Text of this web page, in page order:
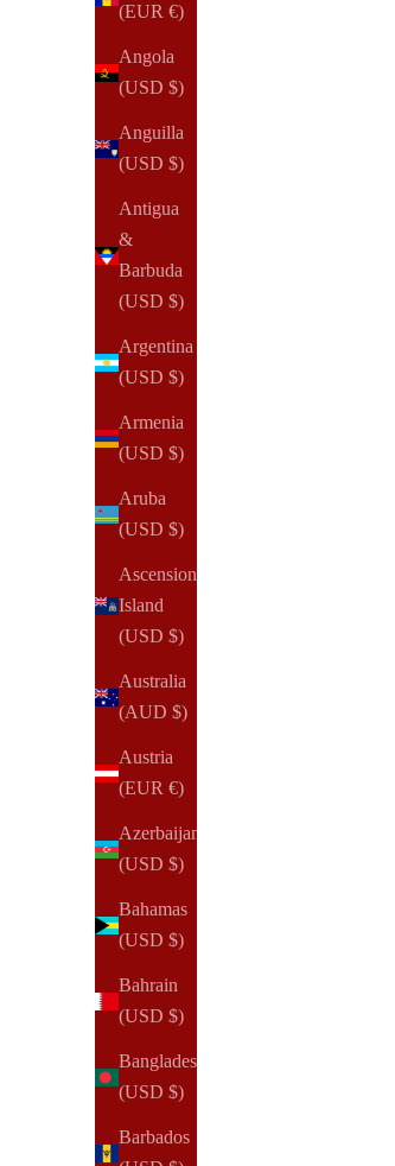
(EUR €)
Angola
(USD $)
Anguilla
(USD $)
Antigua
&
Barbuda
(USD $)
Argentina
(USD $)
Armenia
(USD $)
Aruba
(USD $)
Ascension
Island
(USD $)
Australia
(AUD $)
Austria
(EUR €)
Azerbaijan
(USD $)
Bahamas
(USD $)
Bahrain
(USD $)
Bangladesh
(USD $)
Barbados
ENJOY 40%
OUTLET | MM7. Demi Zip Folio
Letter Planner Cover | Final